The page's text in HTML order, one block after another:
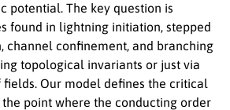
potential. The key question is
found in lightning initiation, stepped
channel confinement, and branching
topological invariants or just via
Our model defines the critical
point where the conducting order